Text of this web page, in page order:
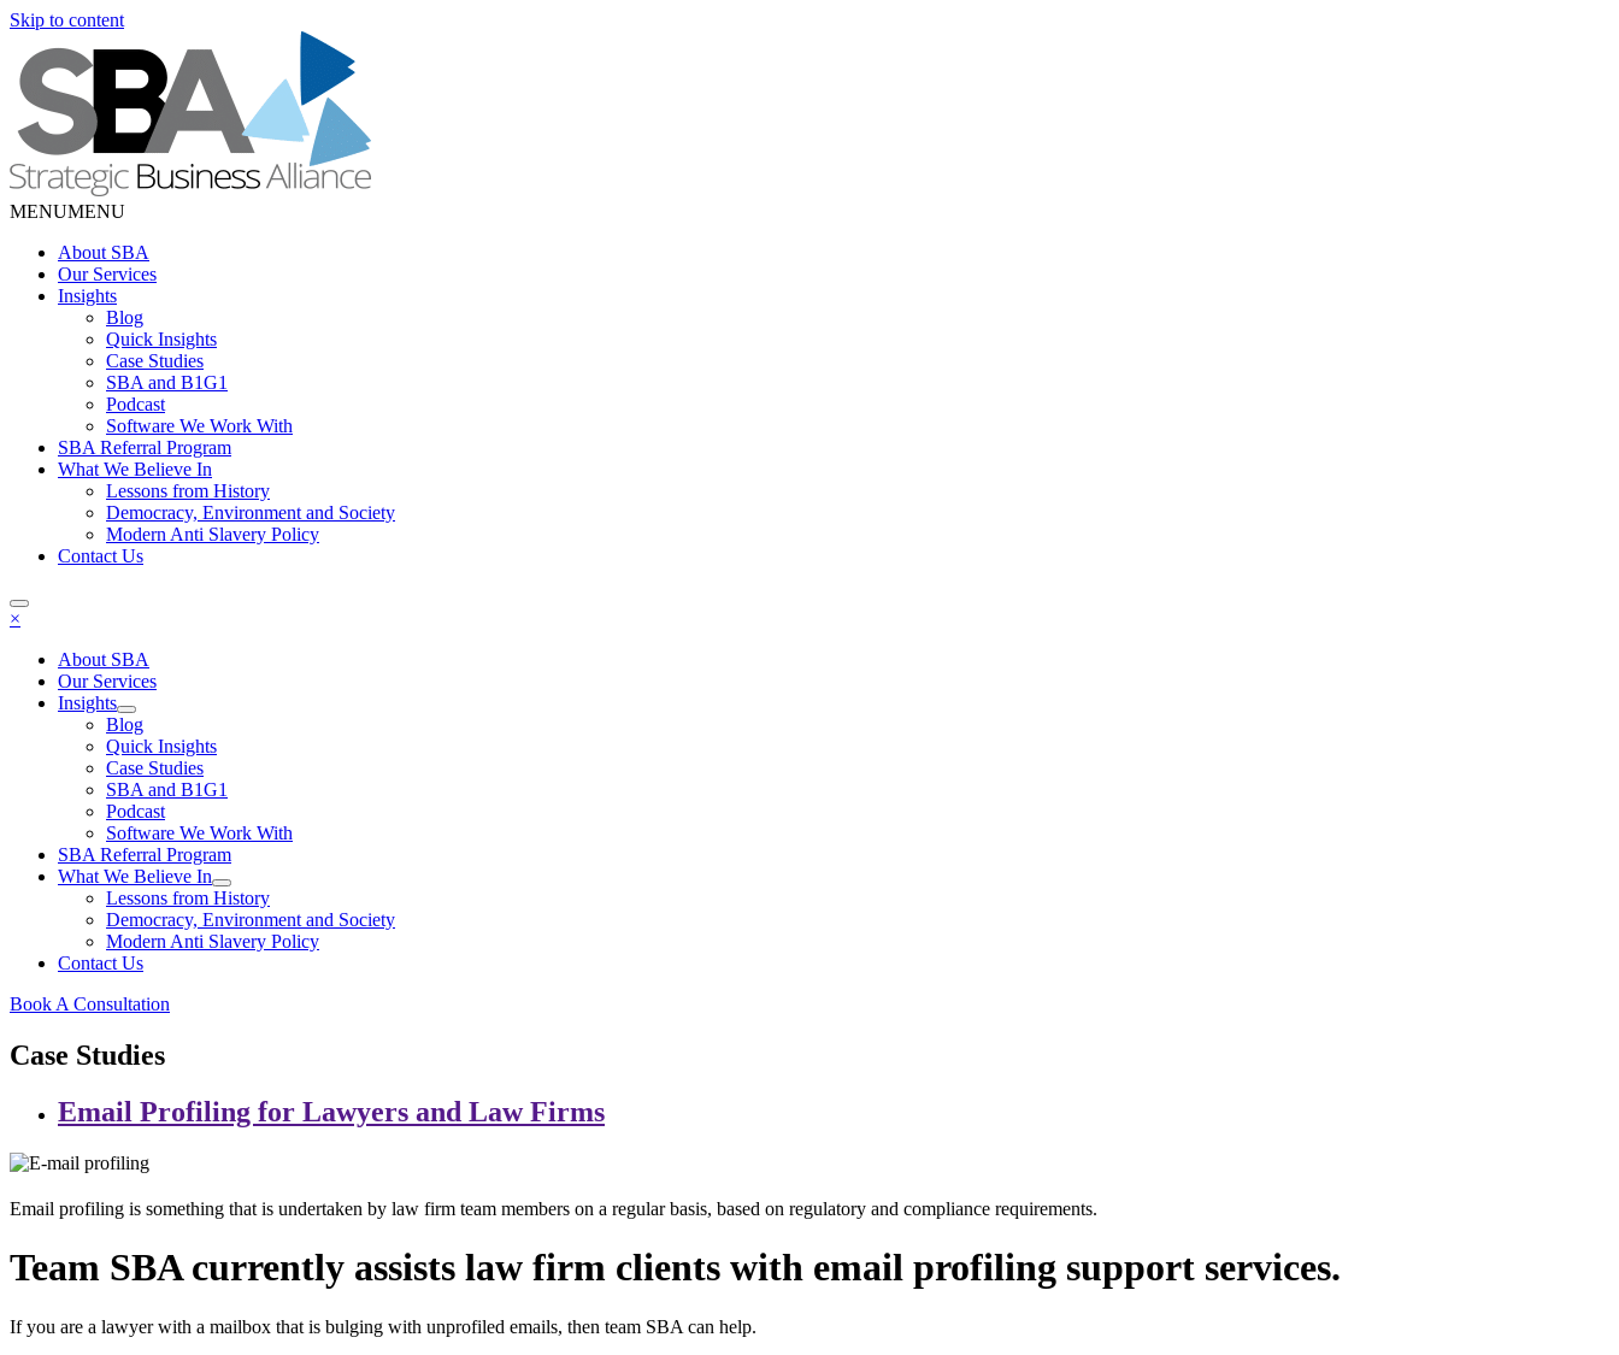
Skip to content
MENUMENU
About SBA
Our Services
Insights
Blog
Quick Insights
Case Studies
SBA and B1G1
Podcast
Software We Work With
SBA Referral Program
What We Believe In
Lessons from History
Democracy, Environment and Society
Modern Anti Slavery Policy
Contact Us
×
About SBA
Our Services
Insights
Blog
Quick Insights
Case Studies
SBA and B1G1
Podcast
Software We Work With
SBA Referral Program
What We Believe In
Lessons from History
Democracy, Environment and Society
Modern Anti Slavery Policy
Contact Us
Book A Consultation
Case Studies
Email Profiling for Lawyers and Law Firms
Email profiling is something that is undertaken by law firm team members on a regular basis, based on regulatory and compliance requirements.
Team SBA currently assists law firm clients with email profiling support services.
If you are a lawyer with a mailbox that is bulging with unprofiled emails, then team SBA can help.